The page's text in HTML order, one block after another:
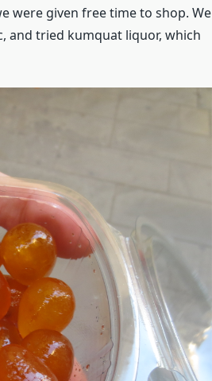
were given free time to shop. We
and tried kumquat liquor, which